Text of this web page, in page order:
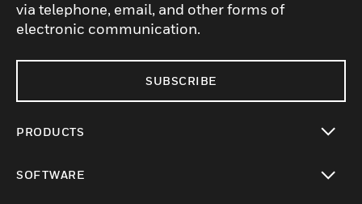
via telephone, email, and other forms of
electronic communication.
SUBSCRIBE
PRODUCTS
SOFTWARE